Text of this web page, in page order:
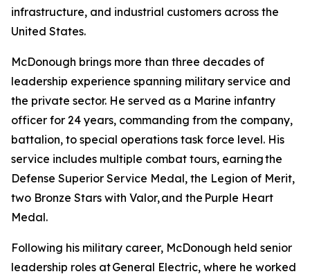
infrastructure, and industrial customers across the
United States.
McDonough brings more than three decades of
leadership experience spanning military service and
the private sector. He served as a Marine infantry
officer for 24 years, commanding from the company,
battalion, to special operations task force level. His
service includes multiple combat tours, earning the
Defense Superior Service Medal, the Legion of Merit,
two Bronze Stars with Valor, and the Purple Heart
Medal.
Following his military career, McDonough held senior
leadership roles at General Electric, where he worked